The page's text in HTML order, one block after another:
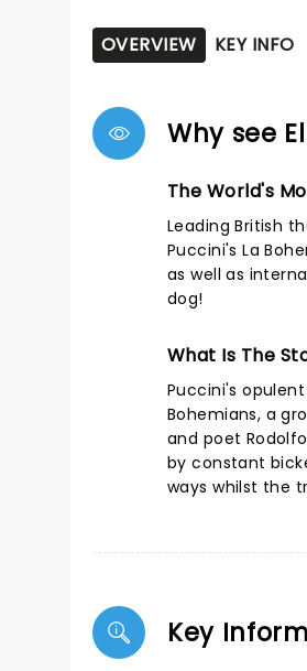
OVERVIEW KEY INFO
Why see
The World's
Leading British
Puccini's La
as well as
dog!
What Is The
Puccini's
Bohemians, a
and poet
by constant
ways whilst the
Key